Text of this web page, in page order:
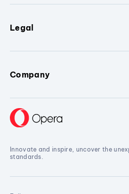
Legal
Company
Innovate and inspire, uncover the
standards.